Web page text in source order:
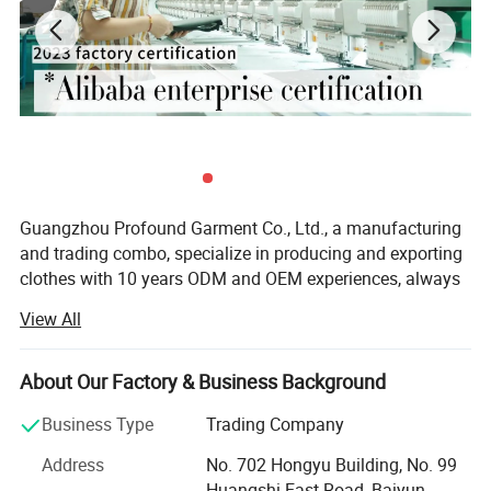
Guangzhou Profound Garment Co., Ltd., a manufacturing
and trading combo, specialize in producing and exporting
clothes with 10 years ODM and OEM experiences, always
service, first trust, win-win cooperation".
Our Main Business and Product Types:
1, Developing, producing and marketing various T-shirts,
polo shirts, shirts, jackets, hoodies, shorts, sweaters, tank
tops, sportware, pants, skirts and dresses.
View All
About Our Factory & Business Background
Business Type
Trading Company
Address
No. 702 Hongyu Building, No. 99